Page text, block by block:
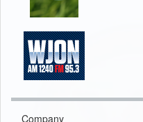
Company